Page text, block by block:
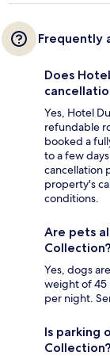
Frequently
Does
Yes, Hotel
refundable
booked a
to a few
cancellation
property's
conditions.
Are pets
Collection?
Yes, dogs
weight of 45
per night.
Is parking
Collection?